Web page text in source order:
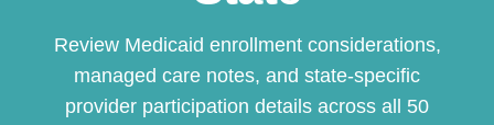
Review Medicaid enrollment considerations,
managed care notes, and state-specific
provider participation details across all 50